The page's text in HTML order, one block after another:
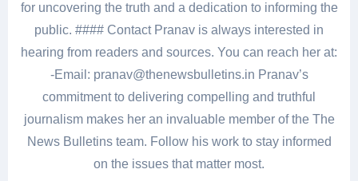
for uncovering the truth and a dedication to informing the
public. #### Contact Pranav is always interested in
hearing from readers and sources. You can reach her at:
-Email: pranav@thenewsbulletins.in Pranav’s
commitment to delivering compelling and truthful
journalism makes her an invaluable member of the The
News Bulletins team. Follow his work to stay informed
on the issues that matter most.